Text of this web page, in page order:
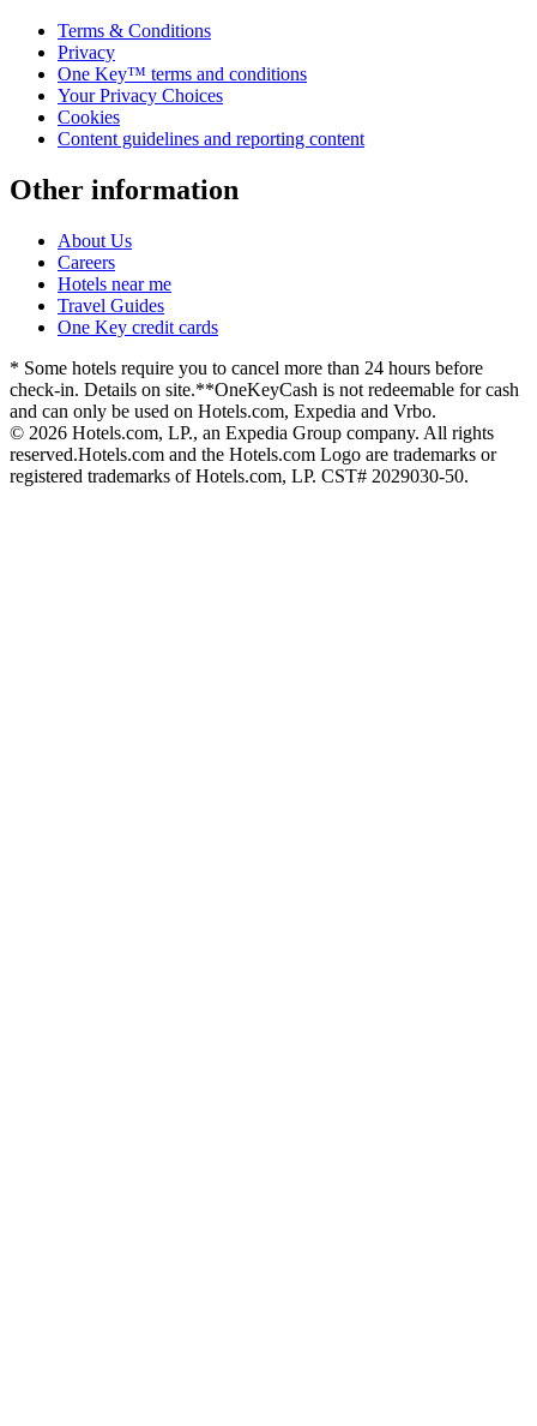
Terms & Conditions
Privacy
One Key™ terms and conditions
Your Privacy Choices
Cookies
Content guidelines and reporting content
Other information
About Us
Careers
Hotels near me
Travel Guides
One Key credit cards
* Some hotels require you to cancel more than 24 hours before
check-in. Details on site.**OneKeyCash is not redeemable for cash
and can only be used on Hotels.com, Expedia and Vrbo.
© 2026 Hotels.com, LP., an Expedia Group company. All rights
reserved.Hotels.com and the Hotels.com Logo are trademarks or
registered trademarks of Hotels.com, LP. CST# 2029030-50.